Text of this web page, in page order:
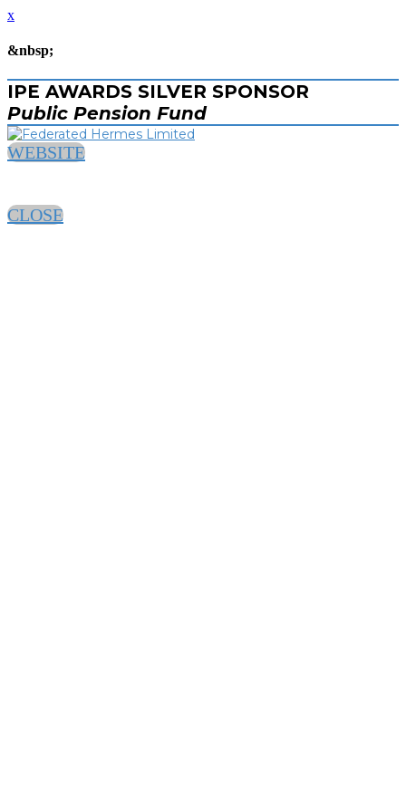
x
&nbsp;
IPE AWARDS SILVER SPONSOR
Public Pension Fund
WEBSITE
CLOSE